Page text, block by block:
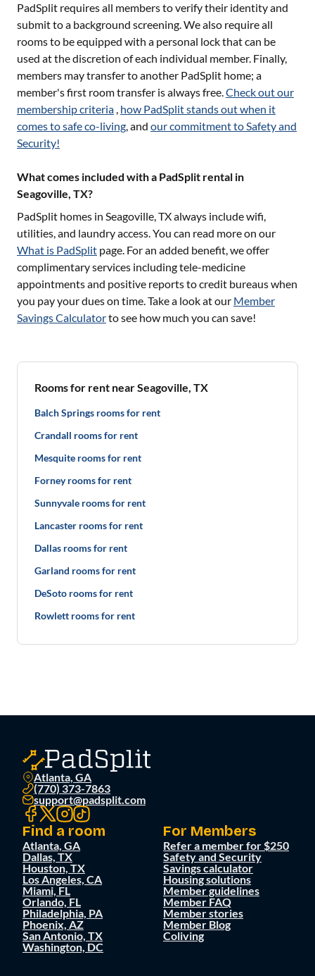
PadSplit requires all members to verify their identity and
submit to a background screening. We also require all
rooms to be equipped with a personal lock that can be
used at the discretion of each individual member. Finally,
members may transfer to another PadSplit home; a
member's first room transfer is always free.Check out our
membership criteria , how PadSplit stands out when it
comes to safe co-living, and our commitment to Safety and
Security!
What comes included with a PadSplit rental in
Seagoville, TX?
PadSplit homes in Seagoville, TXalways include wifi,
utilities, and laundry access. You can read more on our
What is PadSplit page. For an added benefit, we offer
complimentary services including tele-medicine
appointments and positive reports to credit bureaus when
you pay your dues on time. Take a look at our Member
Savings Calculatorto see how much you can save!
Rooms for rent near Seagoville, TX
Balch Springs rooms for rent
Crandall rooms for rent
Mesquite rooms for rent
Forney rooms for rent
Sunnyvale rooms for rent
Lancaster rooms for rent
Dallas rooms for rent
Garland rooms for rent
DeSoto rooms for rent
Rowlett rooms for rent
Atlanta, GA
(770) 373-7863
support@padsplit.com
Find a room
Atlanta, GA
Dallas, TX
Houston, TX
Los Angeles, CA
Miami, FL
Orlando, FL
Philadelphia, PA
Phoenix, AZ
San Antonio, TX
Washington, DC
For Members
Refer a member for $250
Safety and Security
Savings calculator
Housing solutions
Member guidelines
Member FAQ
Member stories
Member Blog
Coliving